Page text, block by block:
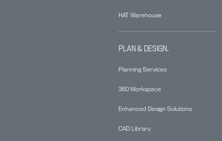
HAT Warehouse
PLAN & DESIGN.
Planning Services
360 Workspace
Enhanced Design Solutions
CAD Library